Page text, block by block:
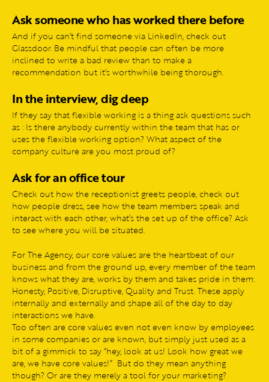
Ask someone who has worked there before
And if you can’t find someone via LinkedIn, check out
Glassdoor. Be mindful that people can often be more
inclined to write a bad review than to make a
recommendation but it’s worthwhile being thorough.
In the interview, dig deep
If they say that flexible working is a thing ask questions such
as : Is there anybody currently within the team that has or
uses the flexible working option? What aspect of the
company culture are you most proud of?
Ask for an office tour
Check out how the receptionist greets people, check out
how people dress, see how the team members speak and
interact with each other, what’s the set up of the office? Ask
to see where you will be situated.
For The Agency, our core values are the heartbeat of our
business and from the ground up, every member of the team
knows what they are, works by them and takes pride in them:
Honesty, Positive, Disruptive, Quality and Trust. These apply
internally and externally and shape all of the day to day
interactions we have.
Too often are core values even not even know by employees
in some companies or are known, but simply just used as a
bit of a gimmick to say “hey, look at us! Look how great we
are, we have core values!” But do they mean anything
though? Or are they merely a tool for your marketing?